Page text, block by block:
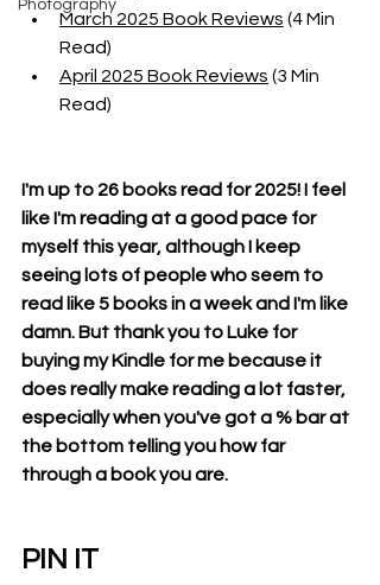
Photography
March 2025 Book Reviews (4 Min
Read)
April 2025 Book Reviews (3 Min
Read)
I'm up to 26 books read for 2025! I feel
like I'm reading at a good pace for
myself this year, although I keep
seeing lots of people who seem to
read like 5 books in a week and I'm like
damn. But thank you to Luke for
buying my Kindle for me because it
does really make reading a lot faster,
especially when you've got a % bar at
the bottom telling you how far
through a book you are.
PIN IT